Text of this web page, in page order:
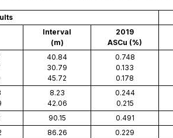
Interval
(m)
2019
ASCu (%)
40.84
30.79
45.72
0.748
0.133
0.178
8.23
42.06
0.244
0.215
90.15 0.491
86.26 0.229